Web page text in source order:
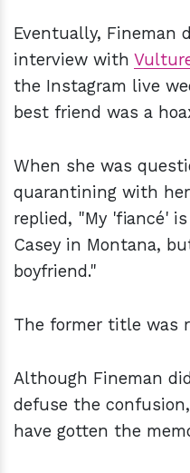
Eventually, Fineman
interview with
the Instagram live
best friend was a
When she was
quarantining with
replied, "My 'fiancé'
Casey in Montana,
boyfriend."
The former title was
Although Fineman
defuse the
have gotten the